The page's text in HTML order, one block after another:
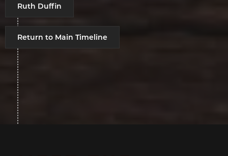
Ruth Duffin
Return to Main Timeline